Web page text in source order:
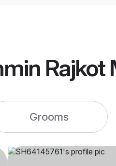
Rajkot
Grooms